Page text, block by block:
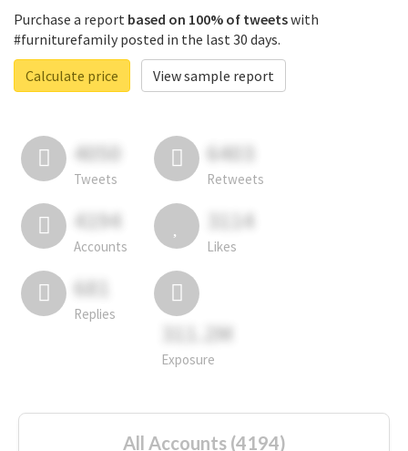
Purchase a report based on 100% of tweetswith
#furniturefamily posted in the last 30 days.
Calculate price
View sample report
4050
Tweets
6403
Retweets
4194
Accounts
3114
Likes
681
Replies
311.2M
Exposure
All Accounts (4194)